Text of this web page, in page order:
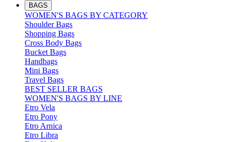
BAGS
WOMEN'S BAGS BY CATEGORY
Shoulder Bags
Shopping Bags
Cross Body Bags
Bucket Bags
Handbags
Mini Bags
Travel Bags
BEST SELLER BAGS
WOMEN'S BAGS BY LINE
Etro Vela
Etro Pony
Etro Arnica
Etro Libra